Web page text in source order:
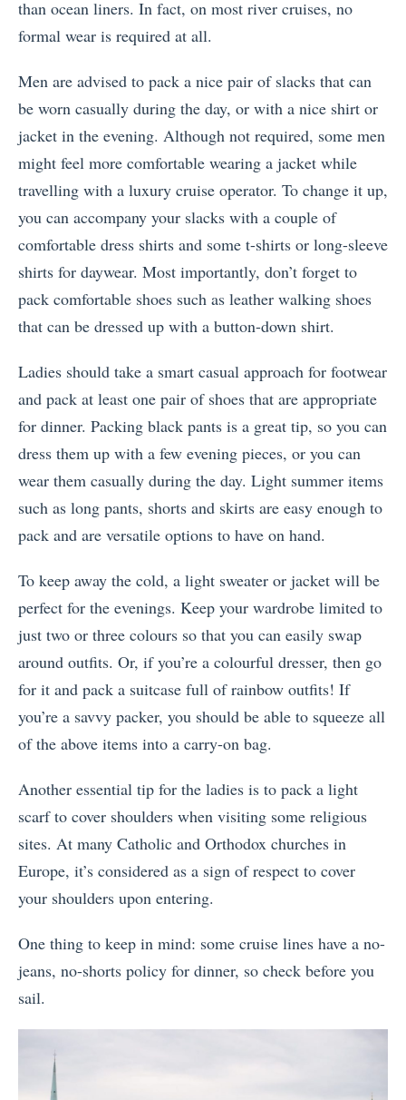
than ocean liners. In fact, on most river cruises, no
formal wear is required at all.
Men are advised to pack a nice pair of slacks that can
be worn casually during the day, or with a nice shirt or
jacket in the evening. Although not required, some men
might feel more comfortable wearing a jacket while
travelling with a luxury cruise operator. To change it up,
you can accompany your slacks with a couple of
comfortable dress shirts and some t-shirts or long-sleeve
shirts for daywear. Most importantly, don’t forget to
pack comfortable shoes such as leather walking shoes
that can be dressed up with a button-down shirt.
Ladies should take a smart casual approach for footwear
and pack at least one pair of shoes that are appropriate
for dinner. Packing black pants is a great tip, so you can
dress them up with a few evening pieces, or you can
wear them casually during the day. Light summer items
such as long pants, shorts and skirts are easy enough to
pack and are versatile options to have on hand.
To keep away the cold, a light sweater or jacket will be
perfect for the evenings. Keep your wardrobe limited to
just two or three colours so that you can easily swap
around outfits. Or, if you’re a colourful dresser, then go
for it and pack a suitcase full of rainbow outfits! If
you’re a savvy packer, you should be able to squeeze all
of the above items into a carry-on bag.
Another essential tip for the ladies is to pack a light
scarf to cover shoulders when visiting some religious
sites. At many Catholic and Orthodox churches in
Europe, it’s considered as a sign of respect to cover
your shoulders upon entering.
One thing to keep in mind: some cruise lines have a no-
jeans, no-shorts policy for dinner, so check before you
sail.